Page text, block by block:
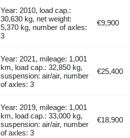
Year: 2010, load cap.:
30,630 kg, net weight:
5,370 kg, number of axles:
3
€9,900
Year: 2021, mileage: 1,001
km, load cap.: 32,850 kg,
suspension: air/air, number
of axles: 3
€25,400
Year: 2019, mileage: 1,001
km, load cap.: 33,000 kg,
suspension: air/air, number
of axles: 3
€18,900